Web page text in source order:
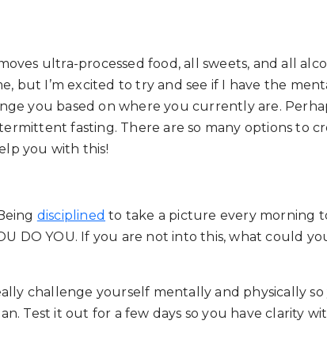
ultra-processed food, all sweets, and all
but I’m excited to try and see if I have the
you based on where you currently are.
fasting. There are so many options to
you with this!
disciplined to take a picture every morning
DO YOU. If you are not into this, what could
challenge yourself mentally and physically
Test it out for a few days so you have clarity